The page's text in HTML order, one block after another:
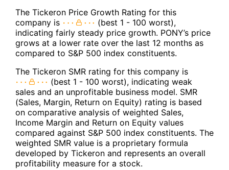
The Tickeron Price Growth Rating for this
company is
(best 1 - 100 worst),
indicating fairly steady price growth. PONY’s price
grows at a lower rate over the last 12 months as
compared to S&P 500 index constituents.
The Tickeron SMR rating for this company is
(best 1 - 100 worst), indicating weak
sales and an unprofitable business model. SMR
(Sales, Margin, Return on Equity) rating is based
on comparative analysis of weighted Sales,
Income Margin and Return on Equity values
compared against S&P 500 index constituents. The
weighted SMR value is a proprietary formula
developed by Tickeron and represents an overall
profitability measure for a stock.